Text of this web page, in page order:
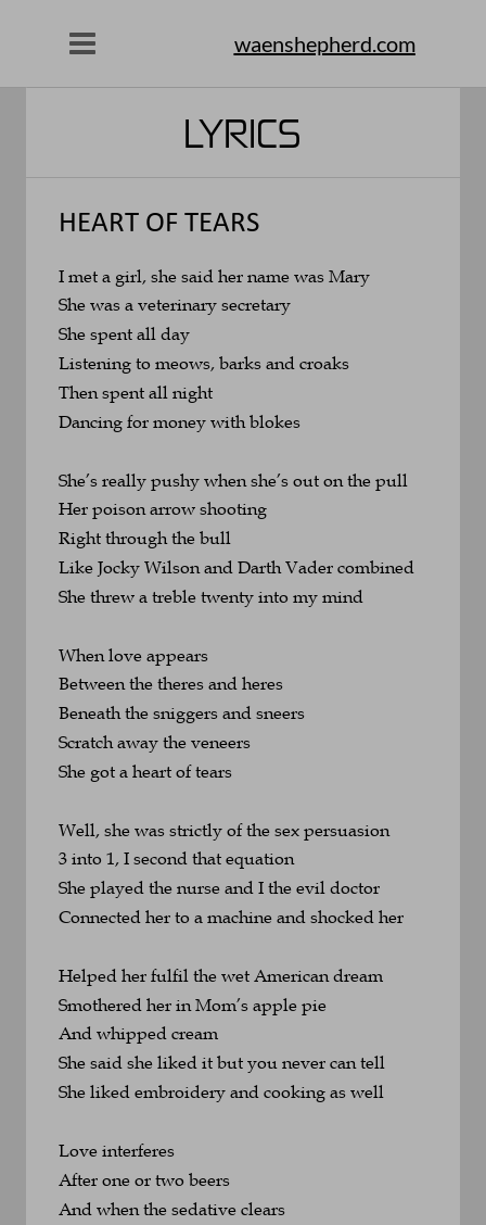
LYRICS
HEART OF TEARS
I met a girl, she said her name was Mary
She was a veterinary secretary
She spent all day
Listening to meows, barks and croaks
Then spent all night
Dancing for money with blokes
She’s really pushy when she’s out on the pull
Her poison arrow shooting
Right through the bull
Like Jocky Wilson and Darth Vader combined
She threw a treble twenty into my mind
When love appears
Between the theres and heres
Beneath the sniggers and sneers
Scratch away the veneers
She got a heart of tears
Well, she was strictly of the sex persuasion
3 into 1, I second that equation
She played the nurse and I the evil doctor
Connected her to a machine and shocked her
Helped her fulfil the wet American dream
Smothered her in Mom’s apple pie
And whipped cream
She said she liked it but you never can tell
She liked embroidery and cooking as well
Love interferes
After one or two beers
And when the sedative clears
waenshepherd.com